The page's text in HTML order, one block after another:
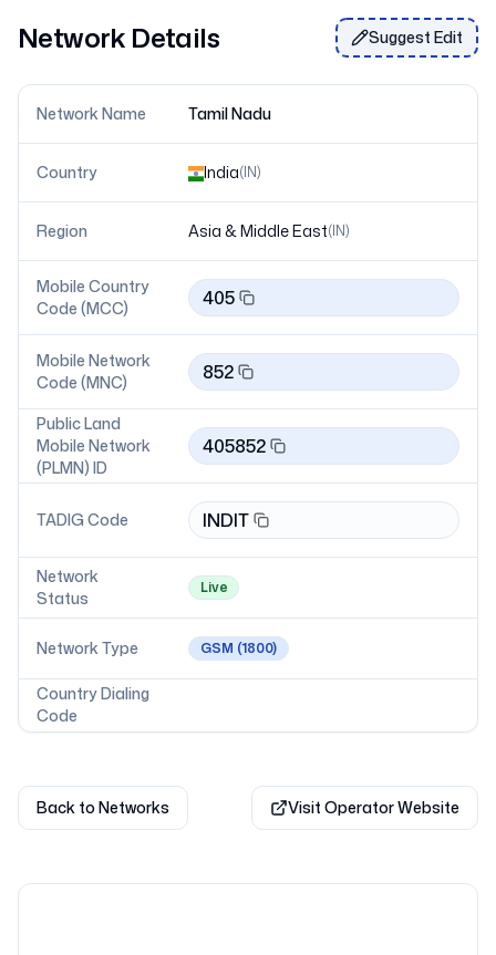
Network Details Suggest Edit
Network Name Tamil Nadu
Country India(IN)
Region Asia & Middle East(IN)
Mobile Country
Code (MCC)
405
Mobile Network
Code (MNC)
852
Public Land
Mobile Network
(PLMN) ID
405852
TADIG Code INDIT
Network
Status
Live
Network Type GSM (1800)
Country Dialing
Code
Back to Networks Visit Operator Website